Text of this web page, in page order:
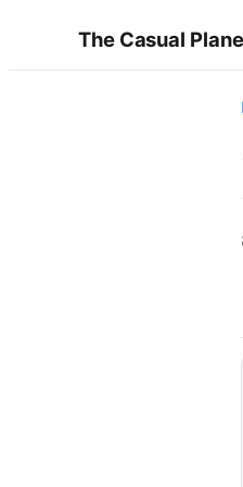
The Casual